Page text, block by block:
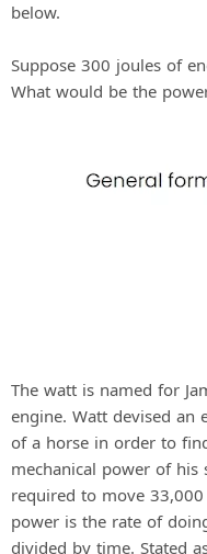
below.
Suppose 300 joules of
What would be the
The watt is named for
engine. Watt devised an
of a horse in order to
mechanical power of his
required to move
power is the rate of
divided by time. Stated